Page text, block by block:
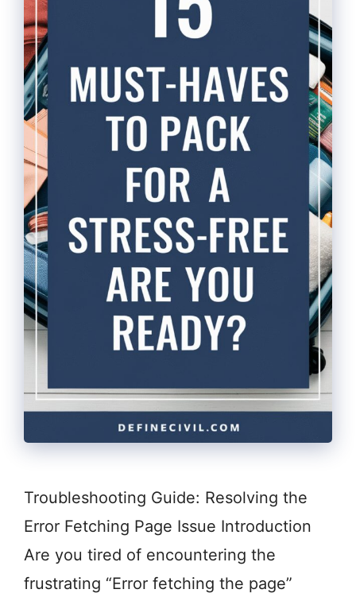
Troubleshooting Guide: Resolving the
Error Fetching Page Issue Introduction
Are you tired of encountering the
frustrating “Error fetching the page”